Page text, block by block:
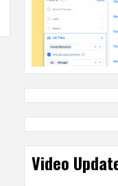
Video